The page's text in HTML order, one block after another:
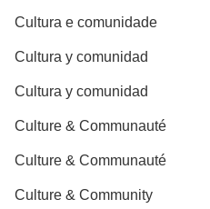
Cultura e comunidade
Cultura y comunidad
Cultura y comunidad
Culture & Communauté
Culture & Communauté
Culture & Community